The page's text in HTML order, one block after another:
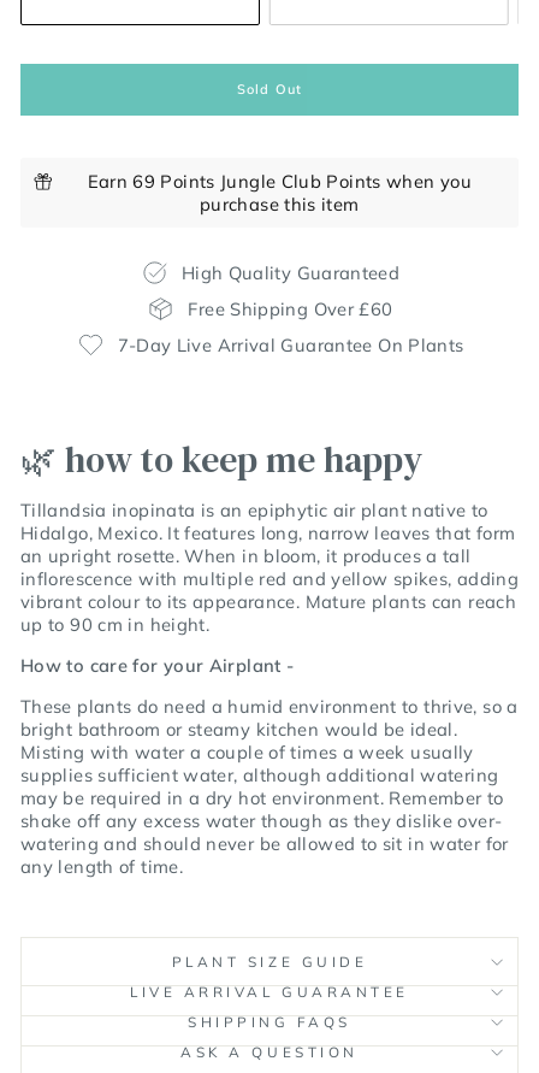
Sold Out
Earn 69 Points Jungle Club Points when you
purchase this item
High Quality Guaranteed
Free Shipping Over £60
7-Day Live Arrival Guarantee On Plants
🌿 how to keep me happy
Tillandsia inopinata is an epiphytic air plant native to
Hidalgo, Mexico. It features long, narrow leaves that form
an upright rosette. When in bloom, it produces a tall
inflorescence with multiple red and yellow spikes, adding
vibrant colour to its appearance. Mature plants can reach
up to 90 cm in height.
How to care for your Airplant -
These plants do need a humid environment to thrive, so a
bright bathroom or steamy kitchen would be ideal.
Misting with water a couple of times a week usually
supplies sufficient water, although additional watering
may be required in a dry hot environment. Remember to
shake off any excess water though as they dislike over-
watering and should never be allowed to sit in water for
any length of time.
PLANT SIZE GUIDE
LIVE ARRIVAL GUARANTEE
SHIPPING FAQS
ASK A QUESTION